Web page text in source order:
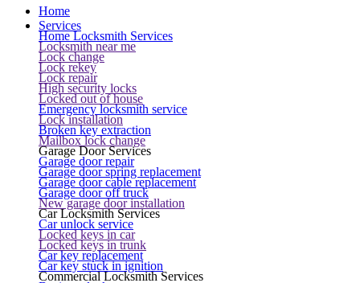
Home
Services
Home Locksmith Services
Locksmith near me
Lock change
Lock rekey
Lock repair
High security locks
Locked out of house
Emergency locksmith service
Lock installation
Broken key extraction
Mailbox lock change
Garage Door Services
Garage door repair
Garage door spring replacement
Garage door cable replacement
Garage door off truck
New garage door installation
Car Locksmith Services
Car unlock service
Locked keys in car
Locked keys in trunk
Car key replacement
Car key stuck in ignition
Commercial Locksmith Services